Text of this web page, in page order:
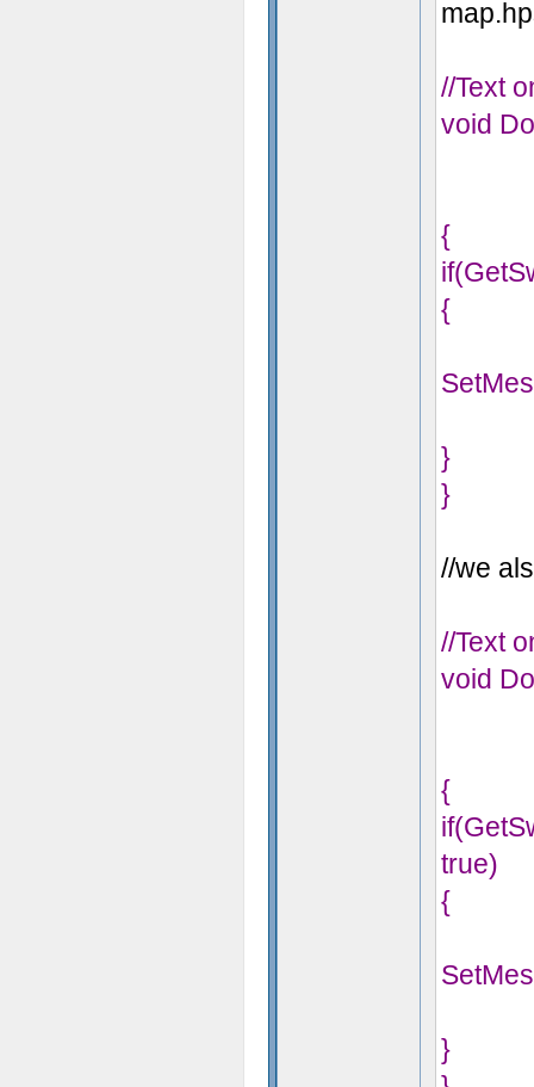
//Text
void
{
{
}
}
//we
//Text
void
{
true)
{
}